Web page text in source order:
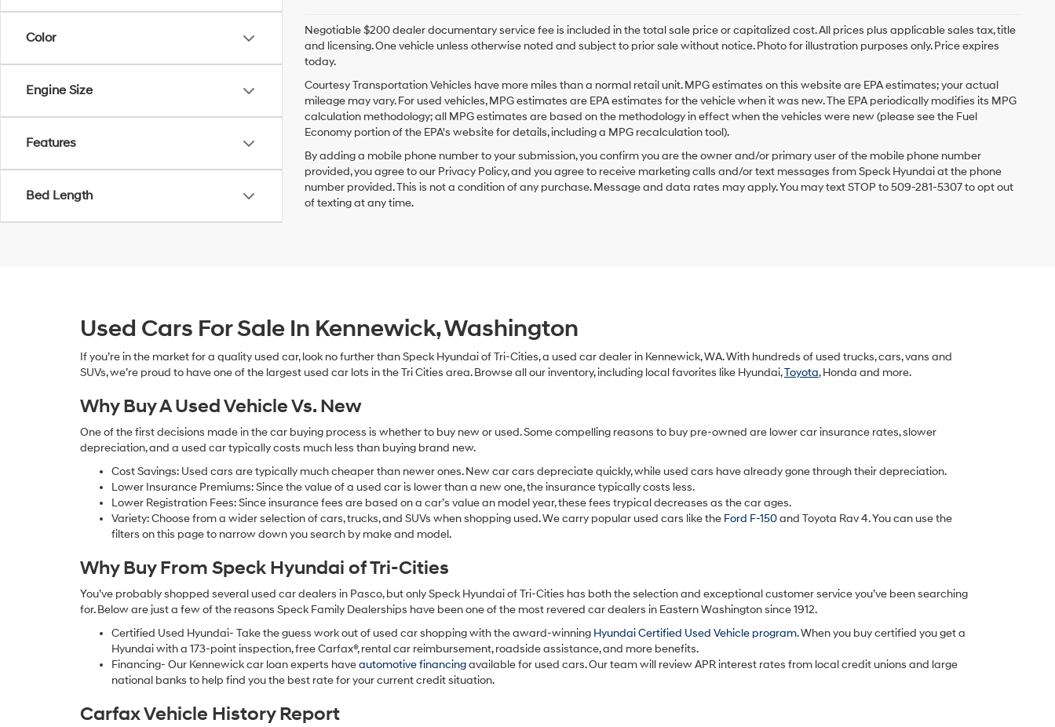
Color
Engine Size
Features
Bed Length
Negotiable $200 dealer documentary service fee is included in the total sale price or capitalized cost. All prices plus applicable sales tax, title
and licensing. One vehicle unless otherwise noted and subject to prior sale without notice. Photo for illustration purposes only. Price expires
today.
Courtesy Transportation Vehicles have more miles than a normal retail unit. MPG estimates on this website are EPA estimates; your actual
mileage may vary. For used vehicles, MPG estimates are EPA estimates for the vehicle when it was new. The EPA periodically modifies its MPG
calculation methodology; all MPG estimates are based on the methodology in effect when the vehicles were new (please see the Fuel
Economy portion of the EPA's website for details, including a MPG recalculation tool).
By adding a mobile phone number to your submission, you confirm you are the owner and/or primary user of the mobile phone number
provided, you agree to our Privacy Policy, and you agree to receive marketing calls and/or text messages from Speck Hyundai at the phone
number provided. This is not a condition of any purchase. Message and data rates may apply. You may text STOP to 509-281-5307 to opt out
of texting at any time.
Used Cars For Sale In Kennewick, Washington
If you’re in the market for a quality used car, look no further than Speck Hyundai of Tri-Cities, a used car dealer in Kennewick, WA. With hundreds of used trucks, cars, vans and
SUVs, we’re proud to have one of the largest used car lots in the Tri Cities area. Browse all our inventory, including local favorites like Hyundai,Toyota, Honda and more.
Why Buy A Used Vehicle Vs. New
One of the first decisions made in the car buying process is whether to buy new or used. Some compelling reasons to buy pre-owned are lower car insurance rates, slower
depreciation, and a used car typically costs much less than buying brand new.
Cost Savings: Used cars are typically much cheaper than newer ones. New car cars depreciate quickly, while used cars have already gone through their depreciation.
Lower Insurance Premiums: Since the value of a used car is lower than a new one, the insurance typically costs less.
Lower Registration Fees: Since insurance fees are based on a car’s value an model year, these fees trypical decreases as the car ages.
Variety: Choose from a wider selection of cars, trucks, and SUVs when shopping used. We carry popular used cars like the Ford F-150and Toyota Rav 4. You can use the
filters on this page to narrow down you search by make and model.
Why Buy From Speck Hyundai of Tri-Cities
You’ve probably shopped several used car dealers in Pasco, but only Speck Hyundai of Tri-Cities has both the selection and exceptional customer service you’ve been searching
for. Below are just a few of the reasons Speck Family Dealerships have been one of the most revered car dealers in Eastern Washington since 1912.
Certified Used Hyundai- Take the guess work out of used car shopping with the award-winning Hyundai Certified Used Vehicle program. When you buy certified you get a
Hyundai with a 173-point inspection, free Carfax®, rental car reimbursement, roadside assistance, and more benefits.
Financing- Our Kennewick car loan experts haveautomotive financingavailable for used cars. Our team will review APR interest rates from local credit unions and large
national banks to help find you the best rate for your current credit situation.
Carfax Vehicle History Report